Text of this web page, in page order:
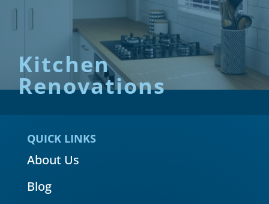
Kitchen
Renovations
QUICK LINKS
About Us
Blog